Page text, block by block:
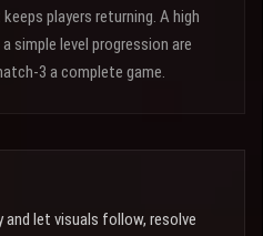
players returning. A high
simple level progression are
3 a complete game.
and let visuals follow, resolve